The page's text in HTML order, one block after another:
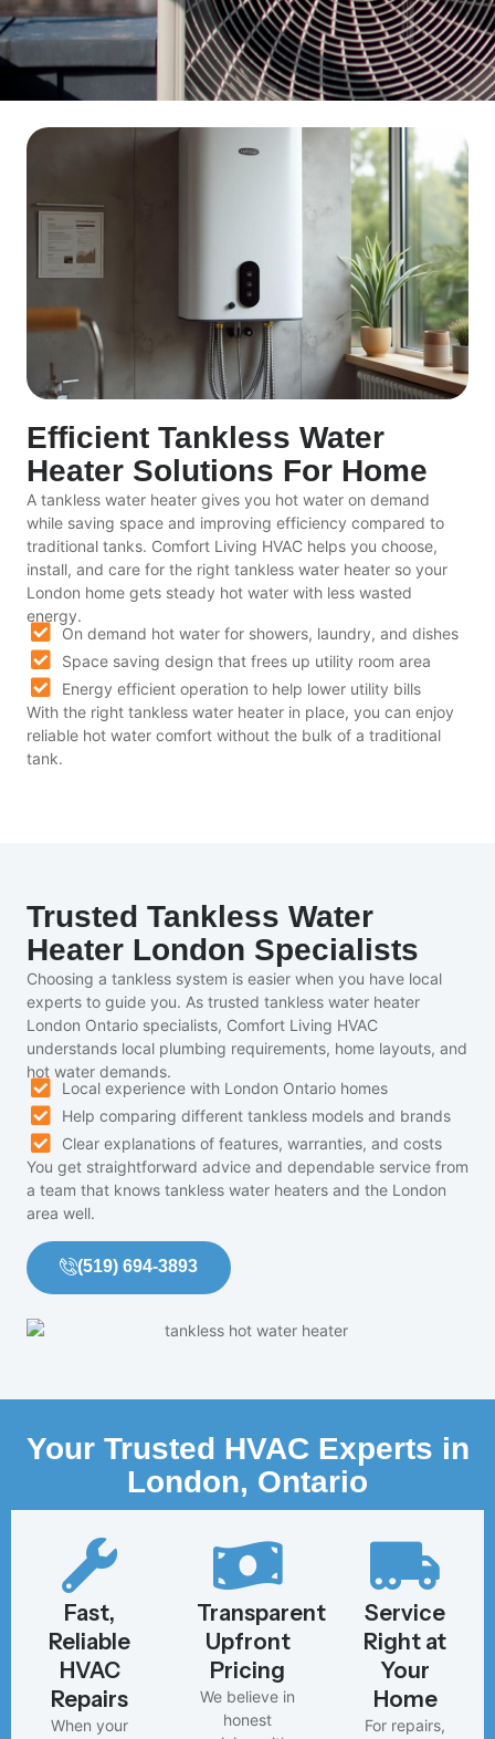
Efficient Tankless Water
Heater Solutions For Home
A tankless water heater gives you hot water on demand
while saving space and improving efficiency compared to
traditional tanks. Comfort Living HVAC helps you choose,
install, and care for the right tankless water heater so your
London home gets steady hot water with less wasted
energy.
On demand hot water for showers, laundry, and dishes
Space saving design that frees up utility room area
Energy efficient operation to help lower utility bills
With the right tankless water heater in place, you can enjoy
reliable hot water comfort without the bulk of a traditional
tank.
Trusted Tankless Water
Heater London Specialists
Choosing a tankless system is easier when you have local
experts to guide you. As trusted tankless water heater
London Ontario specialists, Comfort Living HVAC
understands local plumbing requirements, home layouts, and
hot water demands.
Local experience with London Ontario homes
Help comparing different tankless models and brands
Clear explanations of features, warranties, and costs
You get straightforward advice and dependable service from
a team that knows tankless water heaters and the London
area well.
(519) 694-3893
Your Trusted HVAC Experts in
London, Ontario
Fast,
Reliable
HVAC
Repairs
When your
Transparent,
Upfront
Pricing
We believe in
honest
Service
Right at
Your
Home
For repairs,